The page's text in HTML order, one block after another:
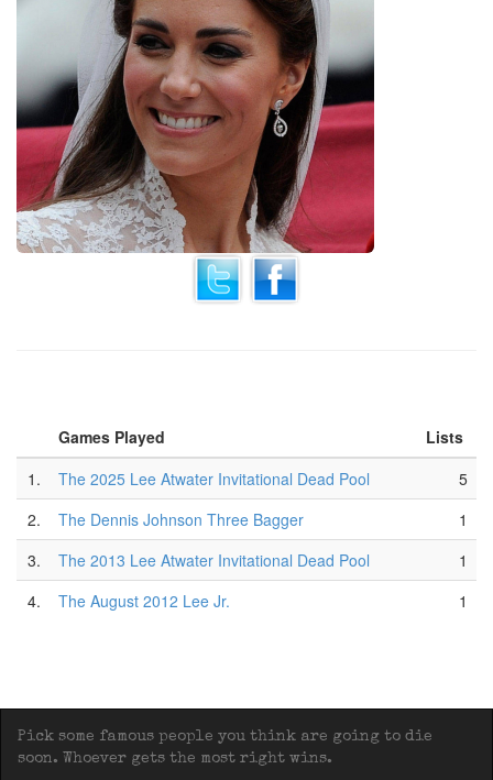
Games Played
Lists
1.
The 2025 Lee Atwater Invitational Dead Pool
5
2.
The Dennis Johnson Three Bagger
1
3.
The 2013 Lee Atwater Invitational Dead Pool
1
4.
The August 2012 Lee Jr. 1
Pick some famous people you think are going to die
soon. Whoever gets the most right wins.